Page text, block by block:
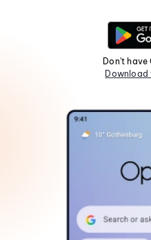
Don't have
Download